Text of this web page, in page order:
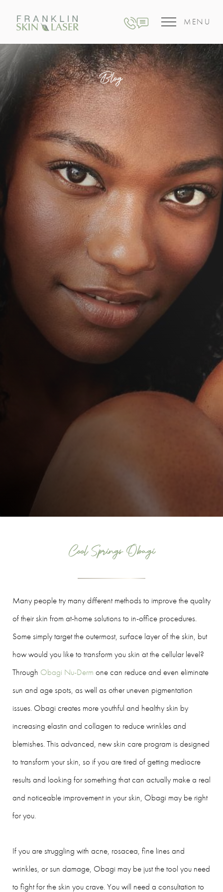
MENU
Blog
Cool Springs Obagi
Many people try many different methods to improve the quality
of their skin from at-home solutions to in-office procedures.
Some simply target the outermost, surface layer of the skin, but
how would you like to transform you skin at the cellular level?
Through Obagi Nu-Derm one can reduce and even eliminate
sun and age spots, as well as other uneven pigmentation
issues. Obagi creates more youthful and healthy skin by
increasing elastin and collagen to reduce wrinkles and
blemishes. This advanced, new skin care program is designed
to transform your skin, so if you are tired of getting mediocre
results and looking for something that can actually make a real
and noticeable improvement in your skin, Obagi may be right
for you.
If you are struggling with acne, rosacea, fine lines and
wrinkles, or sun damage, Obagi may be just the tool you need
to fight for the skin you crave. You will need a consultation to